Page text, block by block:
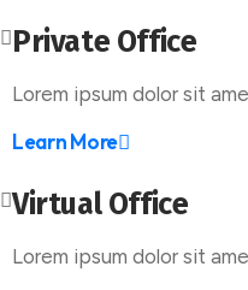
Private Office
Lorem ipsum dolor sit
Learn More
Virtual Office
Lorem ipsum dolor sit